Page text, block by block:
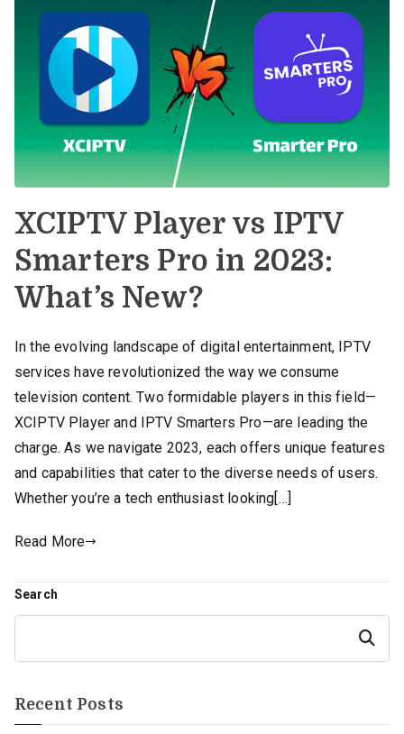
XCIPTV Player vs IPTV
Smarters Pro in 2023:
What’s New?
In the evolving landscape of digital entertainment, IPTV
services have revolutionized the way we consume
television content. Two formidable players in this field—
XCIPTV Player and IPTV Smarters Pro—are leading the
charge. As we navigate 2023, each offers unique features
and capabilities that cater to the diverse needs of users.
Whether you’re a tech enthusiast looking[…]
Read More
Search
Search
Recent Posts